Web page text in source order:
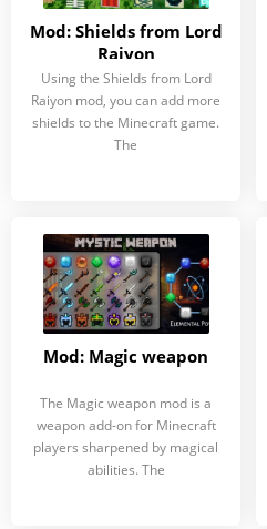
Mod: Shields from Lord
Raiyon
Using the Shields from Lord
Raiyon mod, you can add more
shields to the Minecraft game.
The
Mod: Magic weapon
The Magic weapon mod is a
weapon add-on for Minecraft
players sharpened by magical
abilities. The